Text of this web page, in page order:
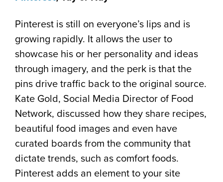
Pinterest is still on everyone’s lips and is
growing rapidly. It allows the user to
showcase his or her personality and ideas
through imagery, and the perk is that the
pins drive traffic back to the original source.
Kate Gold, Social Media Director of Food
Network, discussed how they share recipes,
beautiful food images and even have
curated boards from the community that
dictate trends, such as comfort foods.
Pinterest adds an element to your site